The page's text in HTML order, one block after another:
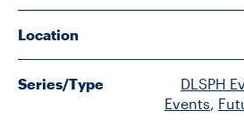
RESEARCH
Location
Series/Type DLSPH
Events,